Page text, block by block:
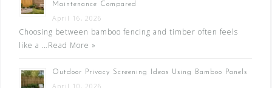
Maintenance Compared
April 16, 2026
Choosing between bamboo fencing and timber often feels
like a …Read More »
Outdoor Privacy Screening Ideas Using Bamboo Panels
April 10, 2026